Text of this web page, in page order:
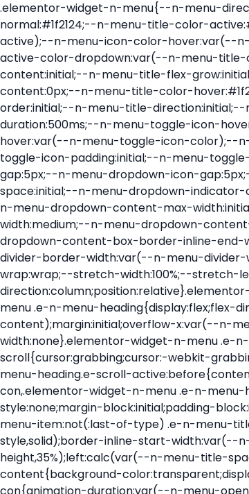
.elementor-widget-n-menu{--n-menu-direction:column;--n-menu-wrapper-display:flex;--n-menu-heading-justify-content:initial;--n-menu-title-color-normal:#1f2124;--n-menu-title-color-active:#58d0f5;--n-menu-icon-color:var(--n-menu-title-color-normal);--n-menu-icon-color-active:var(--n-menu-title-color-active);--n-menu-icon-color-hover:var(--n-menu-title-color-hover);--n-menu-title-normal-color-dropdown:var(--n-menu-title-color-normal);--n-menu-title-active-color-dropdown:var(--n-menu-title-color-active);--n-menu-title-hover-color-fallback:#1f2124;--n-menu-title-font-size:1rem;--n-menu-title-justify-content:initial;--n-menu-title-flex-grow:initial;--n-menu-title-justify-content-mobile:initial;--n-menu-title-space-between:0px;--n-menu-title-distance-from-content:0px;--n-menu-title-color-hover:#1f2124;--n-menu-title-padding:0.5rem 1rem;--n-menu-title-transition:0.3s;--n-menu-title-line-height:1.5;--n-menu-title-order:initial;--n-menu-title-direction:initial;--n-menu-title-align-items:center;--n-menu-toggle-align:center;--n-menu-toggle-icon-wrapper-animation-duration:500ms;--n-menu-toggle-icon-hover-duration:500ms;--n-menu-toggle-icon-size:20px;--n-menu-toggle-icon-color:#1f2124;--n-menu-toggle-icon-color-hover:var(--n-menu-toggle-icon-color);--n-menu-toggle-icon-color-active:var(--n-menu-toggle-icon-color);--n-menu-toggle-icon-border-radius:initial;--n-menu-toggle-icon-padding:initial;--n-menu-toggle-icon-distance-from-dropdown:0px;--n-menu-icon-align-items:center;--n-menu-icon-order:initial;--n-menu-icon-gap:5px;--n-menu-dropdown-icon-gap:5px;--n-menu-dropdown-indicator-size:initial;--n-menu-dropdown-indicator-rotate:initial;--n-menu-dropdown-indicator-space:initial;--n-menu-dropdown-indicator-color-normal:initial;--n-menu-dropdown-indicator-color-hover:initial;--n-menu-dropdown-indicator-color-active:initial;--n-menu-dropdown-content-max-width:initial;--n-menu-dropdown-content-box-border-color:#fff;--n-menu-dropdown-content-box-border-inline-start-width:medium;--n-menu-dropdown-content-box-border-block-end-width:medium;--n-menu-dropdown-content-box-border-block-start-width:medium;--n-menu-dropdown-content-box-border-inline-end-width:medium;--n-menu-dropdown-content-box-border-style:none;--n-menu-dropdown-headings-height:0px;--n-menu-divider-border-width:var(--n-menu-divider-width,2px);--n-menu-open-animation-duration:500ms;--n-menu-heading-overflow-x:initial;--n-menu-heading-wrap:wrap;--stretch-width:100%;--stretch-left:initial;--stretch-right:initial}.elementor-widget-n-menu .e-n-menu{display:flex;flex-direction:column;position:relative}.elementor-widget-n-menu .e-n-menu-wrapper{display:var(--n-menu-wrapper-display);flex-direction:column}.elementor-widget-n-menu .e-n-menu-heading{display:flex;flex-direction:row;flex-wrap:var(--n-menu-heading-wrap);justify-content:var(--n-menu-heading-